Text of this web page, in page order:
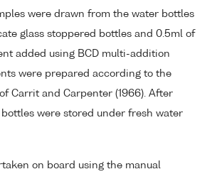
were drawn from the water bottles
glass stoppered bottles and 0.5ml of
added using BCD multi-addition
were prepared according to the
Carrit and Carpenter (1966). After
were stored under fresh water
on board using the manual